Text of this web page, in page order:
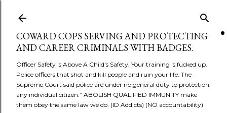
COWARD COPS SERVING AND PROTECTING
AND CAREER CRIMINALS WITH BADGES.
Officer Safety Is Above A Child's Safety. Your training is fucked up.
Police officers that shot and kill people and ruin your life. The
Supreme Court said police are under no general duty to protection
any individual citizen.” ABOLISH QUALIFIED IMMUNITY make
them obey the same law we do. (ID Addicts) (NO accountability)